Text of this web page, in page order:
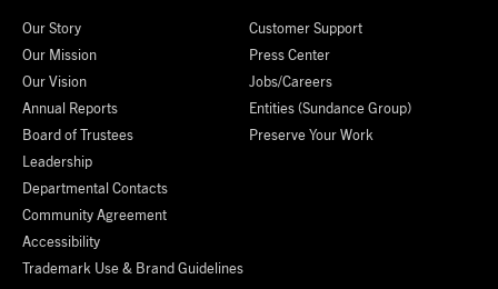
Our Story
Our Mission
Our Vision
Annual Reports
Board of Trustees
Leadership
Departmental Contacts
Community Agreement
Accessibility
Trademark Use & Brand Guidelines
Customer Support
Press Center
Jobs/Careers
Entities (Sundance Group)
Preserve Your Work